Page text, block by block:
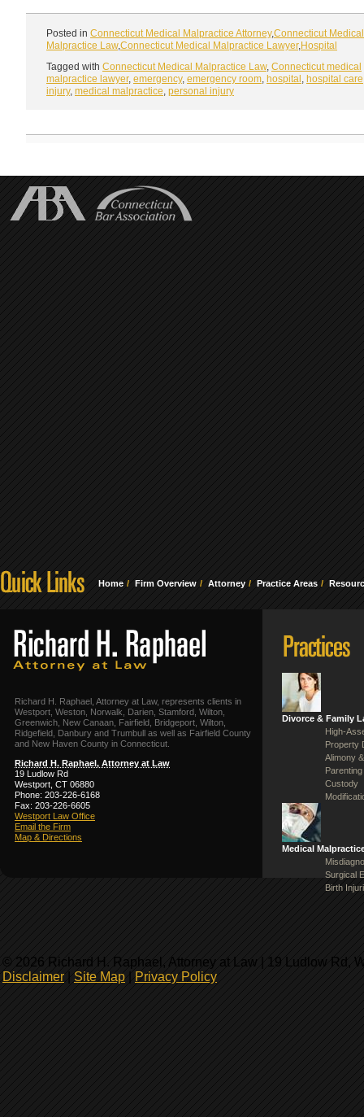
Posted in Connecticut Medical Malpractice Attorney,Connecticut Medical
Malpractice Law,Connecticut Medical Malpractice Lawyer, Hospital
Tagged with Connecticut Medical Malpractice Law, Connecticut medical
malpractice lawyer, emergency, emergency room hospital hospital care
injury, medical malpractice personal injury
Home Firm Overview Attorney Practice Areas
Richard H. Raphael, Attorney at Law, represents clients in
Westport, Weston, Norwalk, Darien, Stamford, Wilton,
Greenwich, New Canaan, Fairfield, Bridgeport, Wilton,
Ridgefield, Danbury and Trumbull as well as Fairfield County
and New Haven County in Connecticut.
Richard H. Raphael, Attorney at Law
19 Ludlow Rd
Westport, CT 06880
Phone: 203-226-6168
Fax: 203-226-6605
Westport Law Office
Email the Firm
Map & Directions
Divorce & Family
High-
Property
Alimony
Custody
Medical
Surgical
Birth
© 2026 Richard H. Raphael, Attorney at Law | 19 Ludlow Rd,
Disclaimer
Site Map Privacy Policy